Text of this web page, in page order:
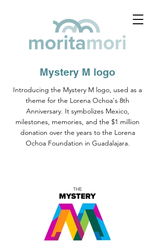
Mystery M logo
Introducing the Mystery M logo, used as a
theme for the Lorena Ochoa's 8th
Anniversary. It symbolizes Mexico,
milestones, memories, and the $1 million
donation over the years to the Lorena
Ochoa Foundation in Guadalajara.